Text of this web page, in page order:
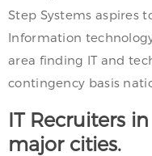
Step Systems aspires
Information
area finding IT and
contingency basis
IT Recruiters
major cities.